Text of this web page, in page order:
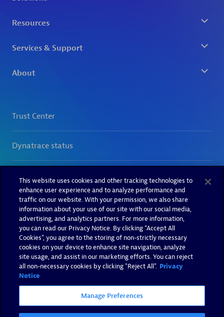
This website uses cookies and other tracking technologies to
enhance user experience and to analyze performance and
traffic on our website. With your permission, we also share
information about your use of our site with our social media,
advertising, and analytics partners. For more information,
you can read our Privacy Notice. By clicking “Accept All
Cookies”, you agree to the storing of non-strictly necessary
cookies on your device to enhance site navigation, analyze
site usage, and assist in our marketing efforts. You can reject
all non-necessary cookies by clicking "Reject All". Privacy
Notice
Manage Preferences